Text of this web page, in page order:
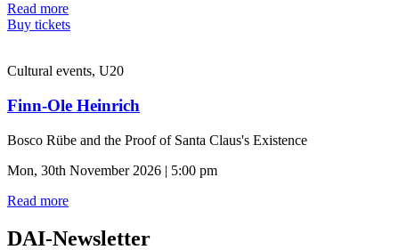
Read more
Buy tickets
Cultural events, U20
Finn-Ole Heinrich
Bosco Rübe and the Proof of Santa Claus's Existence
Mon, 30th November 2026 | 5:00 pm
Read more
DAI-Newsletter